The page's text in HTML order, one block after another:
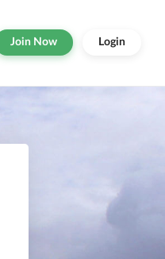
Join Now Login